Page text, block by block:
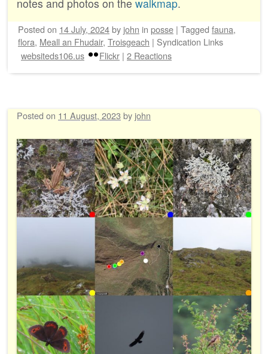
notes and photos on the walkmap.
Posted on 14 July, 2024by john in posse | Tagged fauna,
flora, Meall an Fhudair, Troisgeach | Syndication Links
websiteds106.us
Flickr | 2 Reactions
Posted on 11 August, 2023 by john